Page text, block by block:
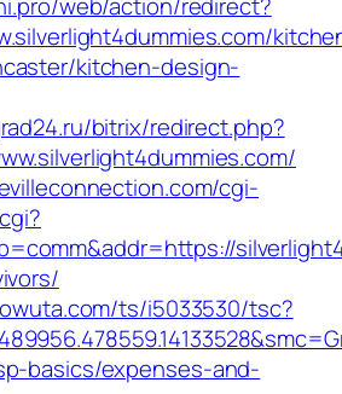
kitchen-design-
bitrix/redirect.php?
cgi-
ts/i5033530/tsc?
basics/expenses-and-